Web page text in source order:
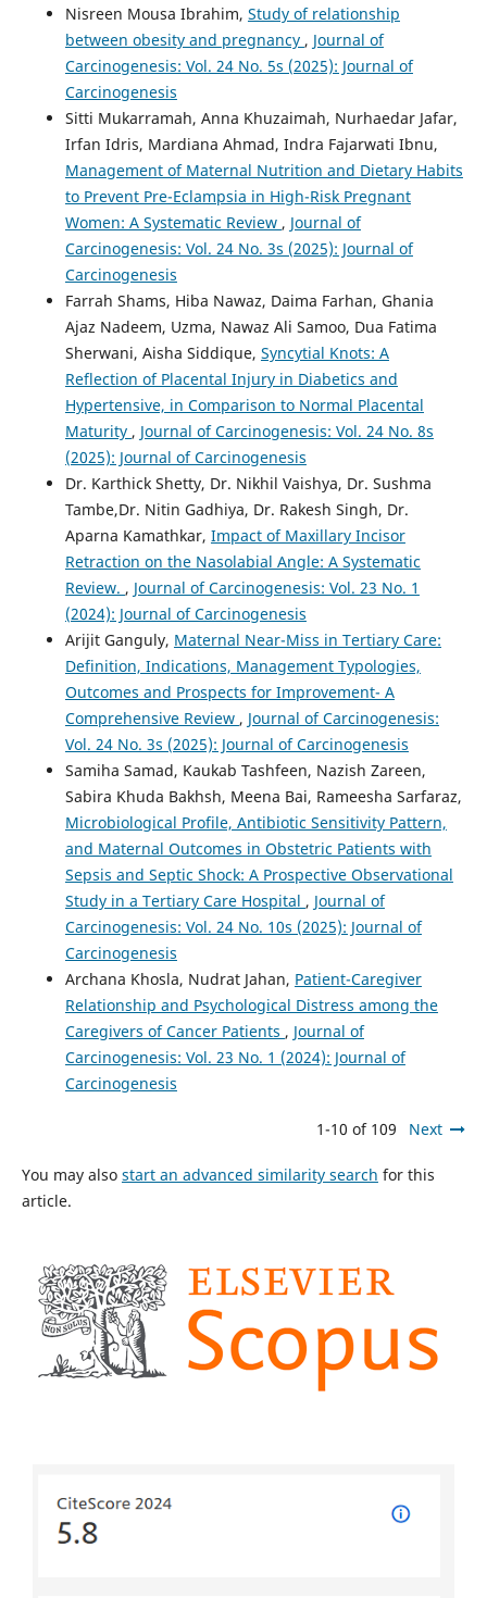
Nisreen Mousa Ibrahim, Study of relationship
between obesity and pregnancy , Journal of
Carcinogenesis: Vol. 24 No. 5s (2025): Journal of
Carcinogenesis
Sitti Mukarramah, Anna Khuzaimah, Nurhaedar Jafar,
Irfan Idris, Mardiana Ahmad, Indra Fajarwati Ibnu,
Management of Maternal Nutrition and Dietary Habits
to Prevent Pre-Eclampsia in High-Risk Pregnant
Women: A Systematic Review , Journal of
Carcinogenesis: Vol. 24 No. 3s (2025): Journal of
Carcinogenesis
Farrah Shams, Hiba Nawaz, Daima Farhan, Ghania
Ajaz Nadeem, Uzma, Nawaz Ali Samoo, Dua Fatima
Sherwani, Aisha Siddique, Syncytial Knots: A
Reflection of Placental Injury in Diabetics and
Hypertensive, in Comparison to Normal Placental
Maturity , Journal of Carcinogenesis: Vol. 24 No. 8s
(2025): Journal of Carcinogenesis
Dr. Karthick Shetty, Dr. Nikhil Vaishya, Dr. Sushma
Tambe,Dr. Nitin Gadhiya, Dr. Rakesh Singh, Dr.
Aparna Kamathkar, Impact of Maxillary Incisor
Retraction on the Nasolabial Angle: A Systematic
Review. , Journal of Carcinogenesis: Vol. 23 No. 1
(2024): Journal of Carcinogenesis
Arijit Ganguly, Maternal Near-Miss in Tertiary Care:
Definition, Indications, Management Typologies,
Outcomes and Prospects for Improvement- A
Comprehensive Review , Journal of Carcinogenesis:
Vol. 24 No. 3s (2025): Journal of Carcinogenesis
Samiha Samad, Kaukab Tashfeen, Nazish Zareen,
Sabira Khuda Bakhsh, Meena Bai, Rameesha Sarfaraz,
Microbiological Profile, Antibiotic Sensitivity Pattern,
and Maternal Outcomes in Obstetric Patients with
Sepsis and Septic Shock: A Prospective Observational
Study in a Tertiary Care Hospital , Journal of
Carcinogenesis: Vol. 24 No. 10s (2025): Journal of
Carcinogenesis
Archana Khosla, Nudrat Jahan, Patient-Caregiver
Relationship and Psychological Distress among the
Caregivers of Cancer Patients , Journal of
Carcinogenesis: Vol. 23 No. 1 (2024): Journal of
Carcinogenesis
1-10 of 109 Next
You may also start an advanced similarity search for this
article.